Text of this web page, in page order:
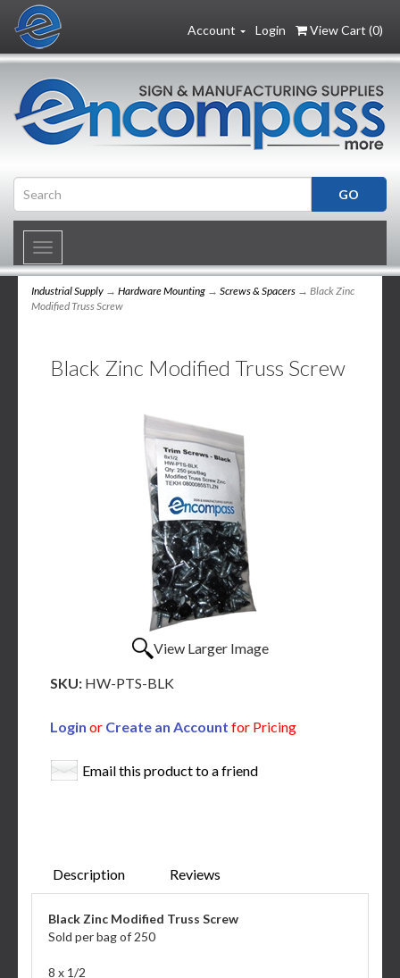
Login View Cart (0)
Account
Toggle
navigation
Industrial Supply → Hardware Mounting → Screws & Spacers → Black Zinc
Modified Truss Screw
Black Zinc Modified Truss Screw
View Larger Image
SKU: HW-PTS-BLK
Login or Create an Account for Pricing
Email this product to a friend
Description Reviews
Black Zinc Modified Truss Screw
Sold per bag of 250
8 x 1/2